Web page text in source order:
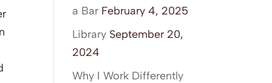
a Bar February 4, 2025
Library September 20,
2024
Why I Work Differently